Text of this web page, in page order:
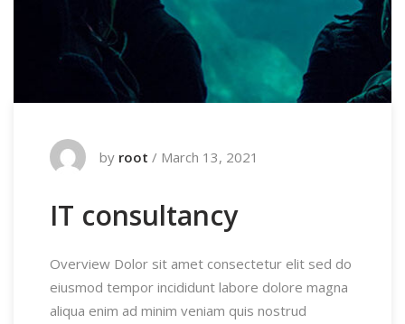
by root / March 13, 2021
IT consultancy
Overview Dolor sit amet consectetur elit sed do
eiusmod tempor incididunt labore dolore magna
aliqua enim ad minim veniam quis nostrud